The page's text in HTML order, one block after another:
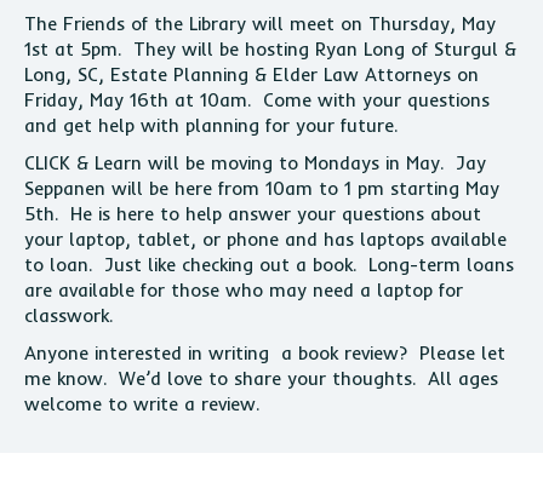
The Friends of the Library will meet on Thursday, May
1st at 5pm. They will be hosting Ryan Long of Sturgul &
Long, SC, Estate Planning & Elder Law Attorneys on
Friday, May 16th at 10am. Come with your questions
and get help with planning for your future.
CLICK & Learn will be moving to Mondays in May. Jay
Seppanen will be here from 10am to 1 pm starting May
5th. He is here to help answer your questions about
your laptop, tablet, or phone and has laptops available
to loan. Just like checking out a book. Long-term loans
are available for those who may need a laptop for
classwork.
Anyone interested in writing a book review? Please let
me know. We’d love to share your thoughts. All ages
welcome to write a review.